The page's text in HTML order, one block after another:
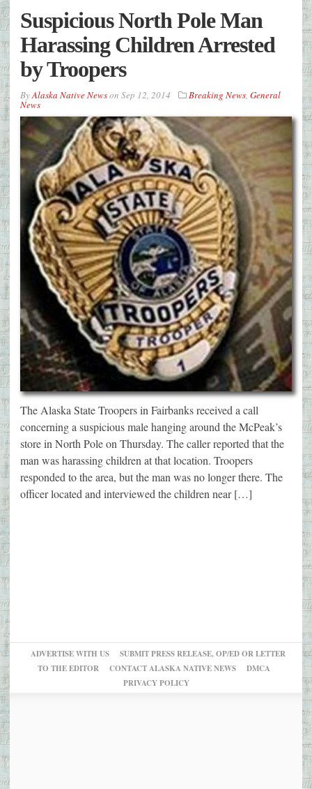
Suspicious North Pole Man
Harassing Children Arrested
by Troopers
ByAlaska Native Newson Sep 12, 2014 Breaking News, General
News
The Alaska State Troopers in Fairbanks received a call
concerning a suspicious male hanging around the McPeak’s
store in North Pole on Thursday. The caller reported that the
man was harassing children at that location. Troopers
responded to the area, but the man was no longer there. The
officer located and interviewed the children near […]
ADVERTISE WITH US
SUBMIT PRESS RELEASE, OP/ED OR LETTER
TO THE EDITOR
CONTACT ALASKA NATIVE NEWS
DMCA
PRIVACY POLICY